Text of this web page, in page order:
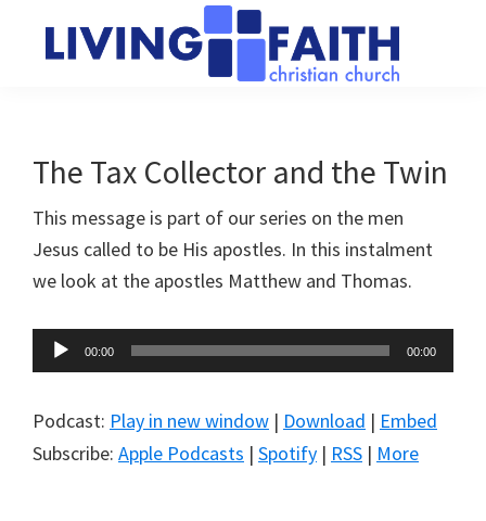
Church
of
people
connect
to
God
The Tax Collector and the Twin
This message is part of our series on the men
Jesus called to be His apostles. In this instalment
we look at the apostles Matthew and Thomas.
Audio
Player
00:00 00:00
Podcast: Play in new window | Download | Embed
Subscribe: Apple Podcasts | Spotify | RSS | More